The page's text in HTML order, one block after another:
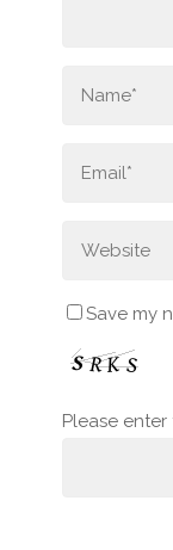
Save my
Please